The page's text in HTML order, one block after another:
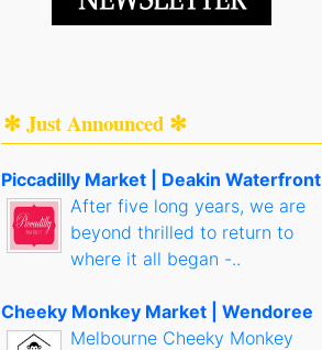
✻ Just Announced ✻
Piccadilly Market | Deakin Waterfront
After five long years, we are
beyond thrilled to return to
where it all began -..
Cheeky Monkey Market | Wendoree
Melbourne Cheeky Monkey